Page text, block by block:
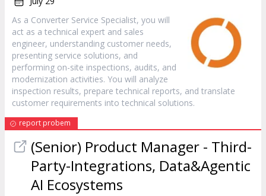
As a Converter Service Specialist, you will
act as a technical expert and sales
engineer, understanding customer needs,
presenting service solutions, and
performing on-site inspections, audits, and
modernization activities. You will analyze
inspection results, prepare technical reports, and translate
customer requirements into technical solutions.
report probem
(Senior) Product Manager - Third-
Party-Integrations, Data&Agentic
AI Ecosystems